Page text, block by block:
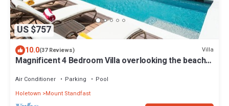
US $757
10.0(37 Reviews) Villa
Magnificent 4 Bedroom Villa overlooking the beach
Air Conditioner Parking
Pool
Holetown
Mount Standfast